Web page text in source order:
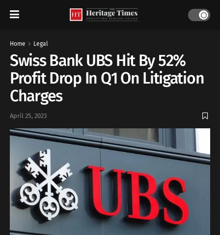
Home Legal
Swiss Bank UBS Hit By 52%
Profit Drop In Q1 On Litigation
Charges
April 25, 2023